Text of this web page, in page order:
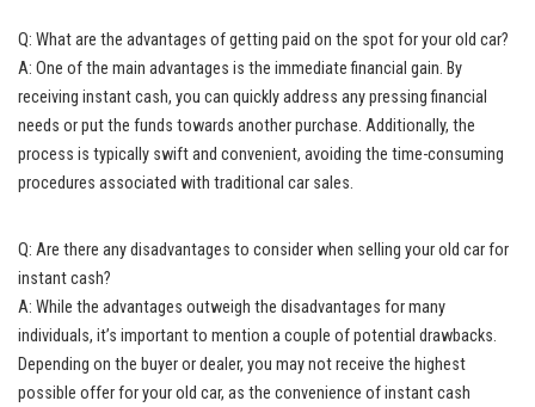
Q: What are the advantages of getting paid on the spot for your old car?
A: One of the main advantages is the immediate financial gain. By
receiving instant cash, you can quickly address any pressing financial
needs or put the funds towards another purchase. Additionally, the
process is typically swift and convenient, avoiding the time-consuming
procedures associated with traditional car sales.
Q: Are there any disadvantages to consider when selling your old car for
instant cash?
A: While the advantages outweigh the disadvantages for many
individuals, it’s important to mention a couple of potential drawbacks.
Depending on the buyer or dealer, you may not receive the highest
possible offer for your old car, as the convenience of instant cash